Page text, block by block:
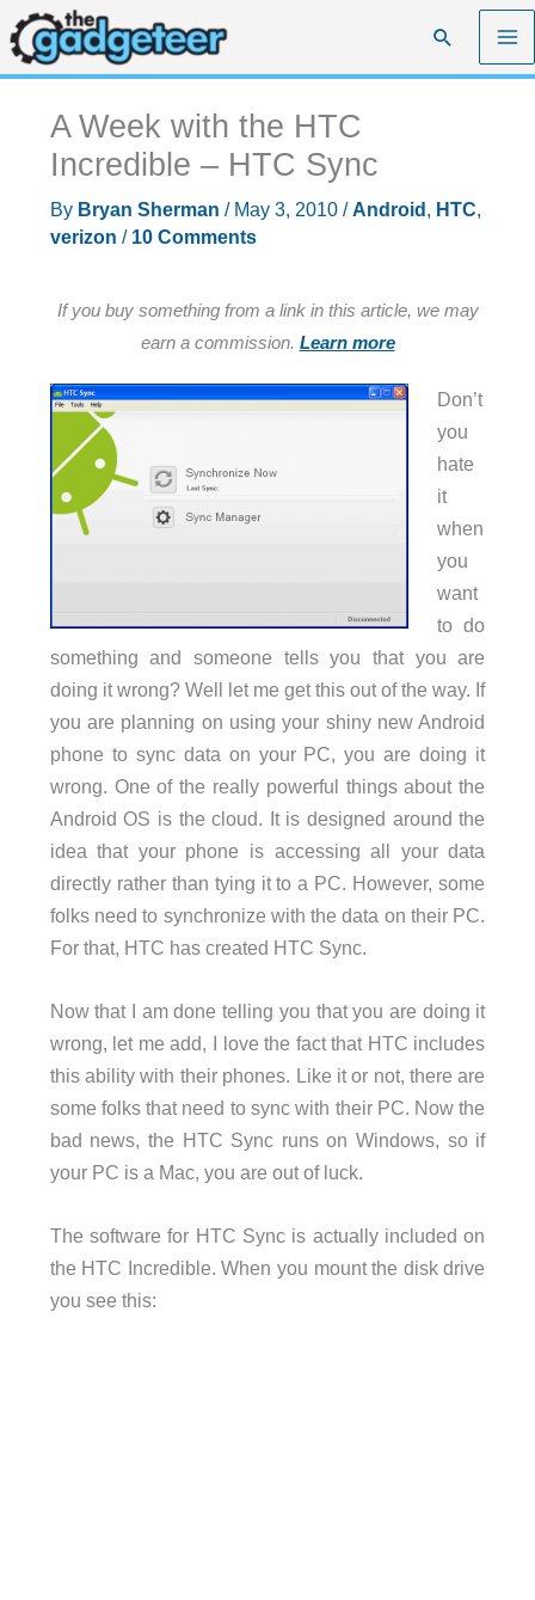
Skip
to
content
Search
A Week with the HTC
Incredible – HTC Sync
By Bryan Sherman / May 3, 2010 /Android , HTC,
verizon / 10 Comments
If you buy something from a link in this article, we may
earn a commission. Learn more
Don’t
you
hate
it
when
you
want
to do
something and someone tells you that you are
doing it wrong? Well let me get this out of the way. If
you are planning on using your shiny new Android
phone to sync data on your PC, you are doing it
wrong. One of the really powerful things about the
Android OS is the cloud. It is designed around the
idea that your phone is accessing all your data
directly rather than tying it to a PC. However, some
folks need to synchronize with the data on their PC.
For that, HTC has created HTC Sync.
Now that I am done telling you that you are doing it
wrong, let me add, I love the fact that HTC includes
this ability with their phones. Like it or not, there are
some folks that need to sync with their PC. Now the
bad news, the HTC Sync runs on Windows, so if
your PC is a Mac, you are out of luck.
The software for HTC Sync is actually included on
the HTC Incredible. When you mount the disk drive
you see this: